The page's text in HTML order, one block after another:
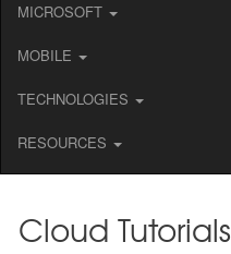
MICROSOFT
MOBILE
TECHNOLOGIES
RESOURCES
Cloud Tutorials